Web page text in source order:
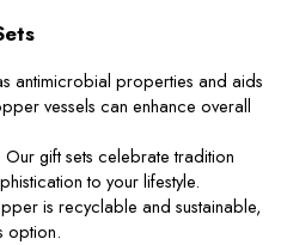
antimicrobial properties and aids
vessels can enhance overall
: Our gift sets celebrate tradition
to your lifestyle.
is recyclable and sustainable,
option.